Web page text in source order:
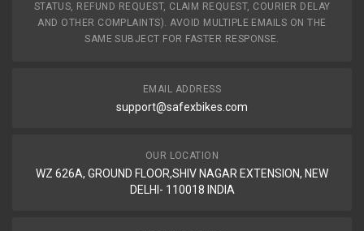
STATUS, REFUND REQUEST, CLAIM REQUEST, COURIER DELAY
AND OTHER COMPLAINTS). AVOID MULTIPLE EMAILS ON THE
SAME SUBJECT FOR FASTER RESPONSE.
EMAIL ADDRESS
support@safexbikes.com
OUR LOCATION
WZ 626A, GROUND FLOOR,SHIV NAGAR EXTENSION, NEW
DELHI- 110018 INDIA